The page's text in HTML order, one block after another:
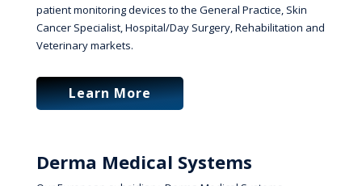
patient monitoring devices to the General Practice, Skin
Cancer Specialist, Hospital/Day Surgery, Rehabilitation and
Veterinary markets.
Learn More
Derma Medical Systems